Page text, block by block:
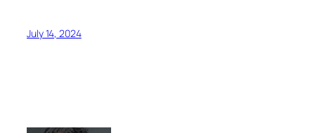
July 14, 2024